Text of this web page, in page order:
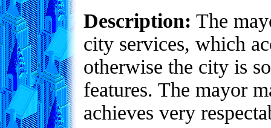
Description: The
city services, which
otherwise the city is
features. The mayor
achieves very